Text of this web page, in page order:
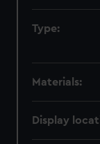
Type:
Materials:
Display